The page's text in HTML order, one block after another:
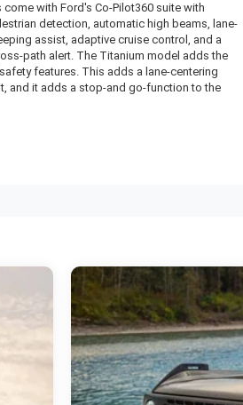
with Ford's Co-Pilot360 suite with
detection, automatic high beams, lane-
assist, adaptive cruise control, and a
path alert. The Titanium model adds the
features. This adds a lane-centering
and it adds a stop-and go-function to the